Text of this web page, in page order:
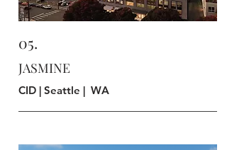
05.
JASMINE
CID | Seattle | WA